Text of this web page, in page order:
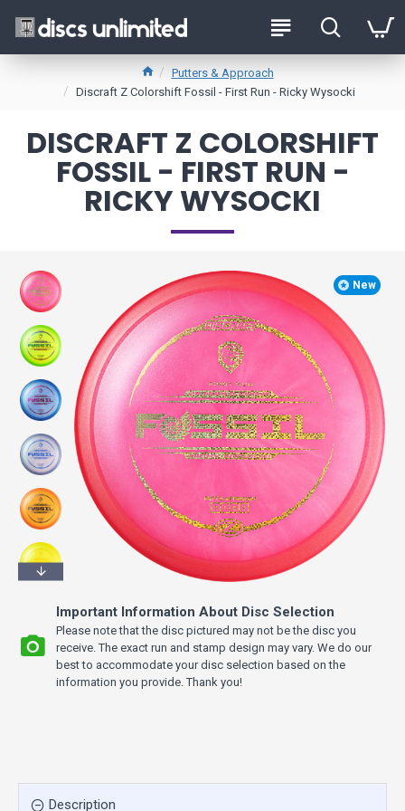
Putters & Approach
Discraft Z Colorshift Fossil - First Run - Ricky Wysocki
DISCRAFT Z COLORSHIFT
FOSSIL - FIRST RUN -
RICKY WYSOCKI
New
Important Information About Disc Selection
Please note that the disc pictured may not be the disc you
receive. The exact run and stamp design may vary. We do our
best to accommodate your disc selection based on the
information you provide. Thank you!
Description